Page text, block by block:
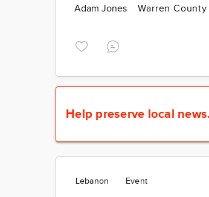
Adam Jones Warren County
Help preserve local
Lebanon Event